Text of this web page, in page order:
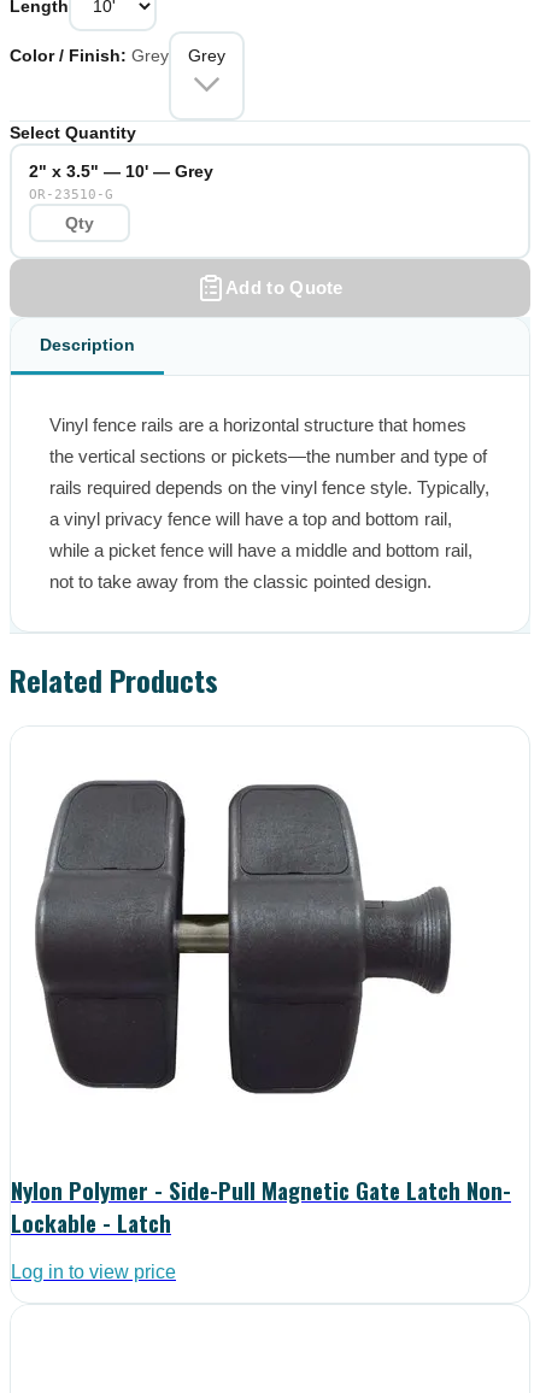
Length
Color / Finish: Grey Grey
Select Quantity
2" x 3.5" — 10' — Grey
OR-23510-G
Add to Quote
Description
Vinyl fence rails are a horizontal structure that homes
the vertical sections or pickets—the number and type of
rails required depends on the vinyl fence style. Typically,
a vinyl privacy fence will have a top and bottom rail,
while a picket fence will have a middle and bottom rail,
not to take away from the classic pointed design.
Related Products
Nylon Polymer - Side-Pull Magnetic Gate Latch Non-
Lockable - Latch
Log in to view price